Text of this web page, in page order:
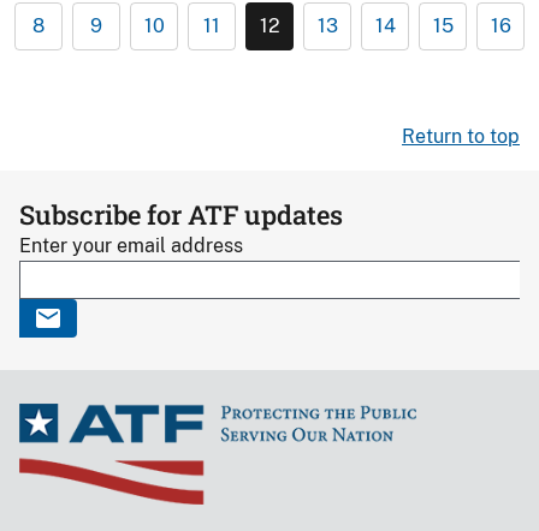
8 9 10 11 12 13 14 15 16
Return to top
Subscribe for ATF updates
Enter your email address